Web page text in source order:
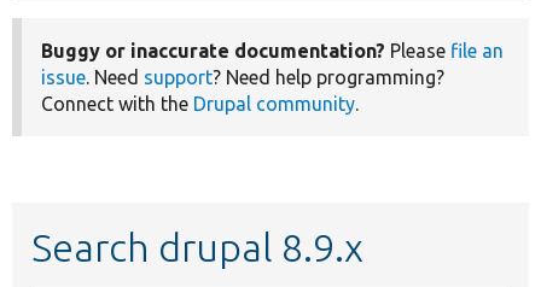
Buggy or inaccurate documentation? Please file an
issue. Need support? Need help programming?
Connect with the Drupal community.
Search drupal 8.9.x